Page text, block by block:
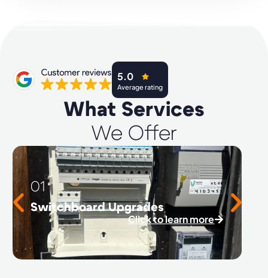
5.0
Average rating
What Services
We Offer
01
Switchboard Upgrades
Click to learn more